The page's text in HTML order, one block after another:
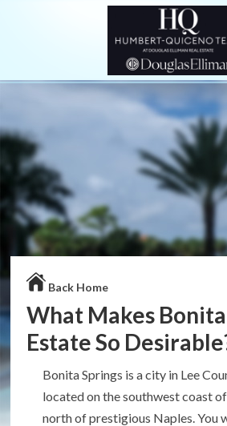
Back Home
What Makes Bonita
Estate So
Bonita Springs is a city in Lee
located on the southwest coast
north of prestigious Naples. You